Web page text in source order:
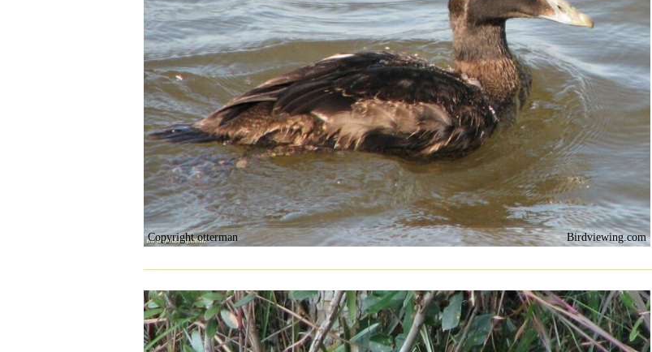
Copyright otterman Birdviewing.com